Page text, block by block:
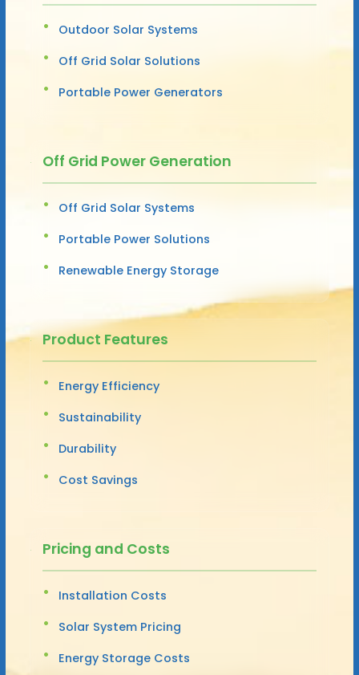
Outdoor Solar Systems
Off Grid Solar Solutions
Portable Power Generators
Off Grid Power Generation
Off Grid Solar Systems
Portable Power Solutions
Renewable Energy Storage
Product Features
Energy Efficiency
Sustainability
Durability
Cost Savings
Pricing and Costs
Installation Costs
Solar System Pricing
Energy Storage Costs